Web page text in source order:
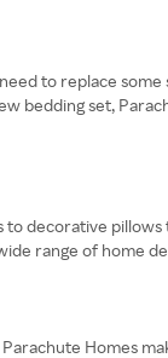
to replace some
bedding set,
to decorative pillows
range of home
Parachute Homes